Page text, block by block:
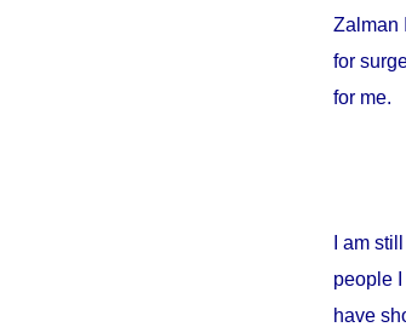
Zalman
for
for me.
I am
people
have